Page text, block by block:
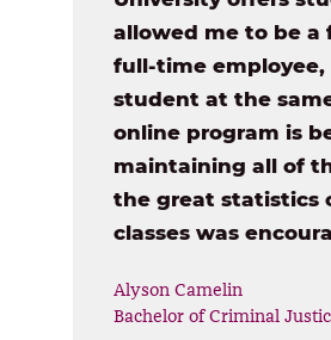
allowed me to be
full-time
student at the
online program is
maintaining all of
the great statistics
classes was
Alyson Camelin
Bachelor of Criminal